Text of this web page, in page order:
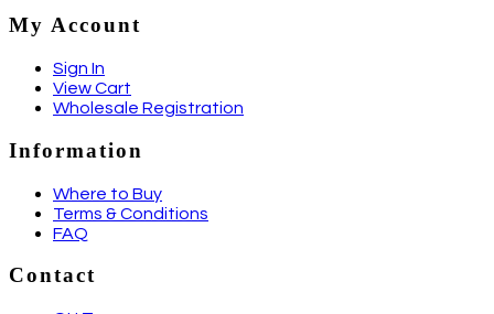
My Account
Sign In
View Cart
Wholesale Registration
Information
Where to Buy
Terms & Conditions
FAQ
Contact